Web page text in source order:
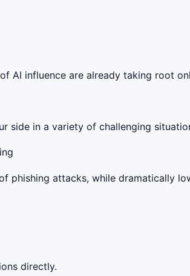
AI influence are already taking root
side in a variety of challenging
phishing attacks, while dramatically
directly.